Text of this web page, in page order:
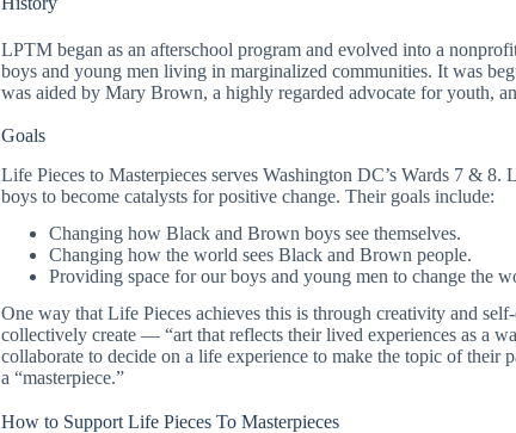
LPTM began as an afterschool program and evolved into a
boys and young men living in marginalized communities. It was
was aided by Mary Brown, a highly regarded advocate for youth,
Goals
Life Pieces to Masterpieces serves Washington DC’s Wards 7 &
boys to become catalysts for positive change. Their goals include:
Changing how Black and Brown boys see themselves.
Changing how the world sees Black and Brown people.
Providing space for our boys and young men to change the
One way that Life Pieces achieves this is through creativity and
collectively create — “art that reflects their lived experiences as a
collaborate to decide on a life experience to make the topic of their
a “masterpiece.”
How to Support Life Pieces To Masterpieces